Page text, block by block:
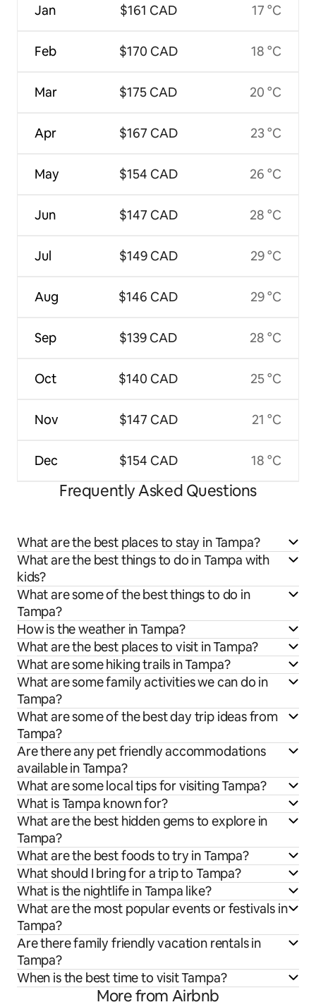
Jan
Feb
Mar
Apr
May
Jun
Jul
Aug
Sep
Oct
Nov
Dec
$161 CAD
$170 CAD
$175 CAD
$167 CAD
$154 CAD
$147 CAD
$149 CAD
$146 CAD
$139 CAD
$140 CAD
$147 CAD
$154 CAD
17 °C
18 °C
20 °C
23 °C
26 °C
28 °C
29 °C
29 °C
28 °C
25 °C
21 °C
18 °C
Frequently Asked Questions
What are the best places to stay in Tampa?
What are the best things to do in Tampa with
kids?
What are some of the best things to do in
Tampa?
How is the weather in Tampa?
What are the best places to visit in Tampa?
What are some hiking trails in Tampa?
What are some family activities we can do in
Tampa?
What are some of the best day trip ideas from
Tampa?
Are there any pet friendly accommodations
available in Tampa?
What are some local tips for visiting Tampa?
What is Tampa known for?
What are the best hidden gems to explore in
Tampa?
What are the best foods to try in Tampa?
What should I bring for a trip to Tampa?
What is the nightlife in Tampa like?
What are the most popular events or festivals in
Tampa?
Are there family friendly vacation rentals in
Tampa?
When is the best time to visit Tampa?
More from Airbnb